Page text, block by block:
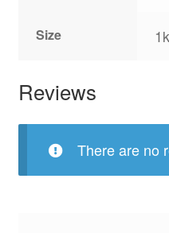
Size
Reviews
There are no